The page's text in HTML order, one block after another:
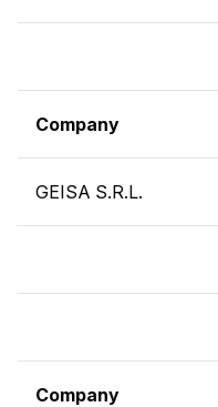
Company
GEISA S.R.L.
Company